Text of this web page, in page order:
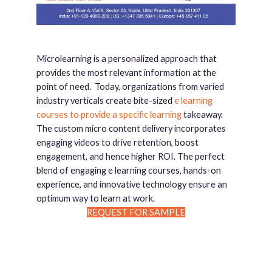
Microlearning is a personalized approach that
provides the most relevant information at the
point of need. Today, organizations from varied
industry verticals create bite-sized e learning
courses to provide a specific learningtakeaway.
The custom micro content delivery incorporates
engaging videos to drive retention, boost
engagement, and hence higher ROI. The perfect
blend of engaging e learning courses, hands-on
experience, and innovative technology ensure an
optimum way to learn at work.
REQUEST FOR SAMPLE